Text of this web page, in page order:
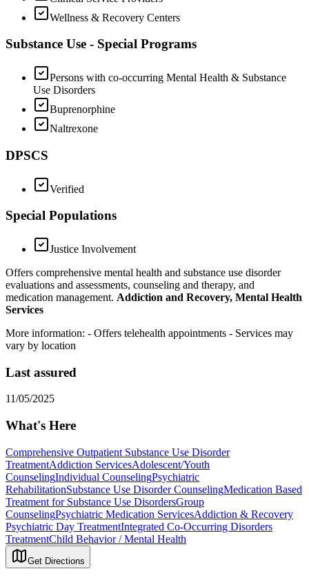
Wellness & Recovery Centers
Substance Use - Special Programs
Persons with co-occurring Mental Health & Substance
Use Disorders
Buprenorphine
Naltrexone
DPSCS
Verified
Special Populations
Justice Involvement
Offers comprehensive mental health and substance use disorder
evaluations and assessments, counseling and therapy, and
medication management. Addiction and Recovery, Mental Health
Services
More information: - Offers telehealth appointments - Services may
vary by location
Last assured
11/05/2025
What's Here
Comprehensive Outpatient Substance Use Disorder
TreatmentAddiction ServicesAdolescent/Youth
CounselingIndividual CounselingPsychiatric
RehabilitationSubstance Use Disorder CounselingMedication Based
Treatment for Substance Use DisordersGroup
CounselingPsychiatric Medication ServicesAddiction & Recovery
Psychiatric Day TreatmentIntegrated Co-Occurring Disorders
TreatmentChild Behavior / Mental Health
Get Directions